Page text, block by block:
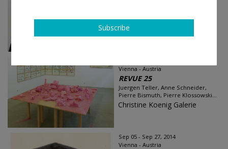
Chişa & Lucia Tkáčová, Jimmie
Durham...
Christine Koenig Galerie
Vienna - Austria
REVUE 25
Juergen Teller, Anne Schneider,
Pierre Bismuth, Pierre Klossowski...
Christine Koenig Galerie
Sep 05 - Sep 27, 2014
Vienna - Austria
Subscribe